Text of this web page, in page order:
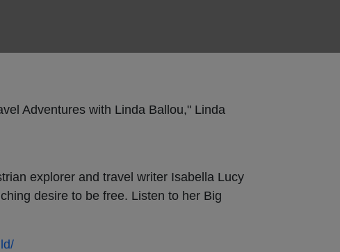
Adventures with Linda Ballou," Linda
explorer and travel writer Isabella Lucy
desire to be free. Listen to her Big